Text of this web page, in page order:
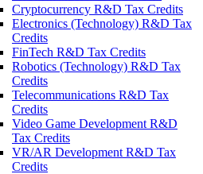
Cryptocurrency R&D Tax Credits
Electronics (Technology) R&D Tax
Credits
FinTech R&D Tax Credits
Robotics (Technology) R&D Tax
Credits
Telecommunications R&D Tax
Credits
Video Game Development R&D
Tax Credits
VR/AR Development R&D Tax
Credits